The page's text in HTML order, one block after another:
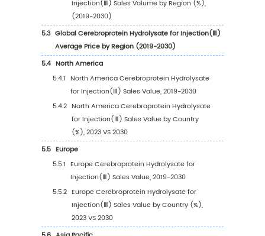
Global Cerebroprotein Hydrolysate for
Sales Volume by Company Players (2019-
2.5 Global Cerebroprotein Hydrolysate for
Average Price by Company (2019-2024)
Key Manufacturers Cerebroprotein
Injection(Ⅲ) Manufacturing Base and
Key Manufacturers Cerebroprotein
Injection(Ⅲ) Product Offered
2.8 Key Manufacturers Time to Begin Mass
of Cerebroprotein Hydrolysate for
Cerebroprotein Hydrolysate for Injection(Ⅲ)
Competitive Analysis